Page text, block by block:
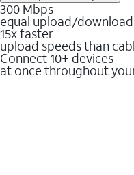
300 Mbps
equal upload/
15x faster
upload speeds than
Connect 10+ devices
at once throughout